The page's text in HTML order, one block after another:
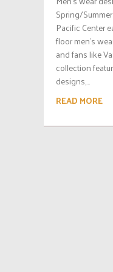
Spring/
Pacific Center
floor men’s
and fans like
collection
designs,...
READ MORE